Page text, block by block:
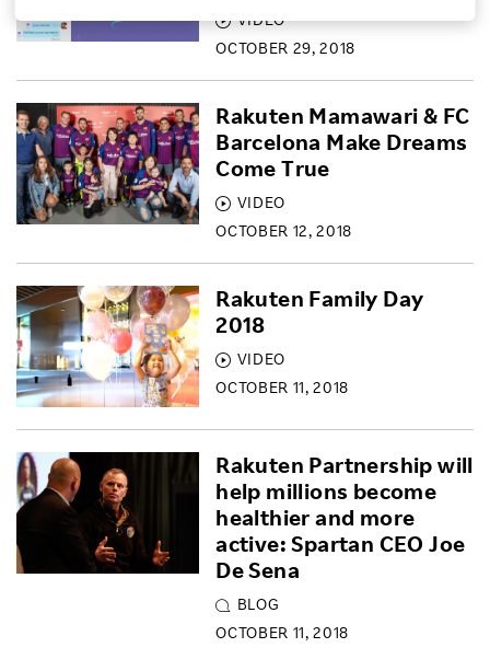
Sustainability
Careers
VIDEO
OCTOBER 29, 2018
VIDEO
OCTOBER 12, 2018
Rakuten Mamawari & FC
Barcelona Make Dreams
Come True
VIDEO
OCTOBER 11, 2018
Rakuten Family Day
2018
BLOG
OCTOBER 11, 2018
Rakuten Partnership will
help millions become
healthier and more
active: Spartan CEO Joe
De Sena